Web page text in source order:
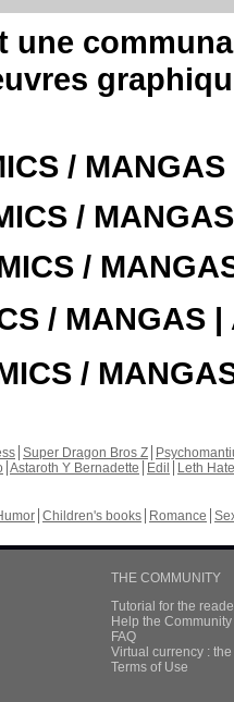
une
/
/
/
/ MANGAS |
/
Super Dragon Bros Z
Astaroth Y Bernadette Edil
Leth Hate
Children's books Romance
THE COMMUNITY
Tutorial for the
Help the
FAQ
Virtual currency :
Terms of Use